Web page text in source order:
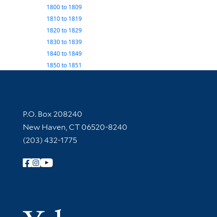
1800to 1809
1810to 1819
1820to 1829
1830to 1839
1840to 1849
1850to 1851
Contact Information
P.O. Box 208240
New Haven, CT 06520-8240
(203) 432-1775
Follow Yale Library